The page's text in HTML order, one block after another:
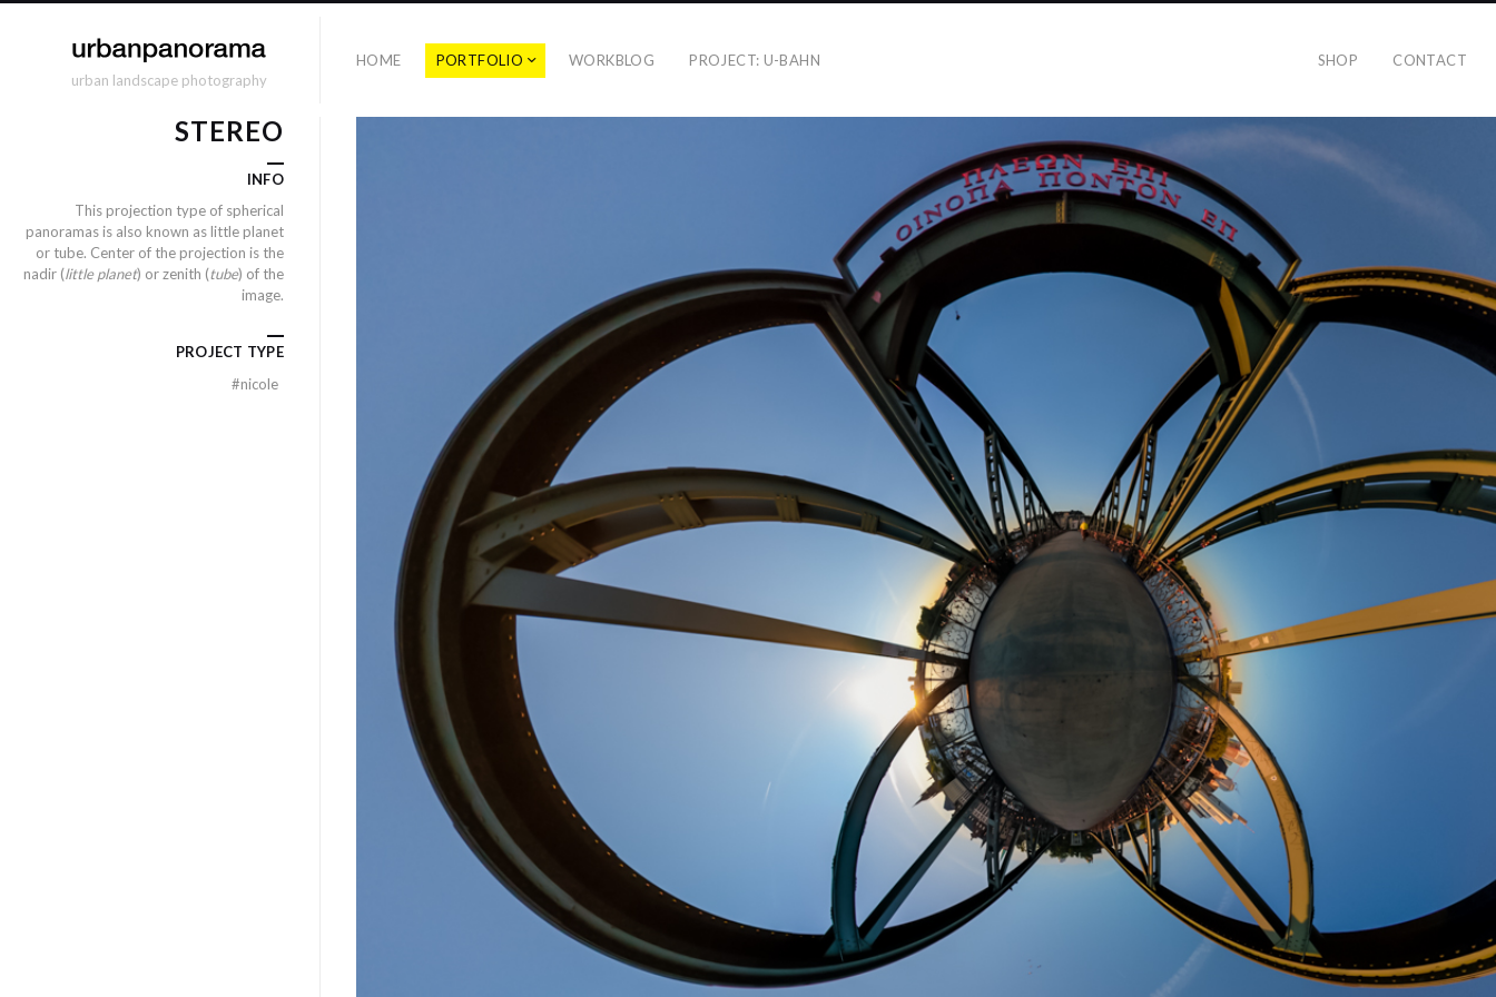
urban landscape photography
HOME PORTFOLIO WORKBLOG PROJECT: U-BAHN SHOP CONTACT
STEREO
INFO
This projection type of spherical
panoramas is also known as little planet
or tube. Center of the projection is the
nadir (little planet) or zenith (tube) of the
image.
PROJECT TYPE
#nicole